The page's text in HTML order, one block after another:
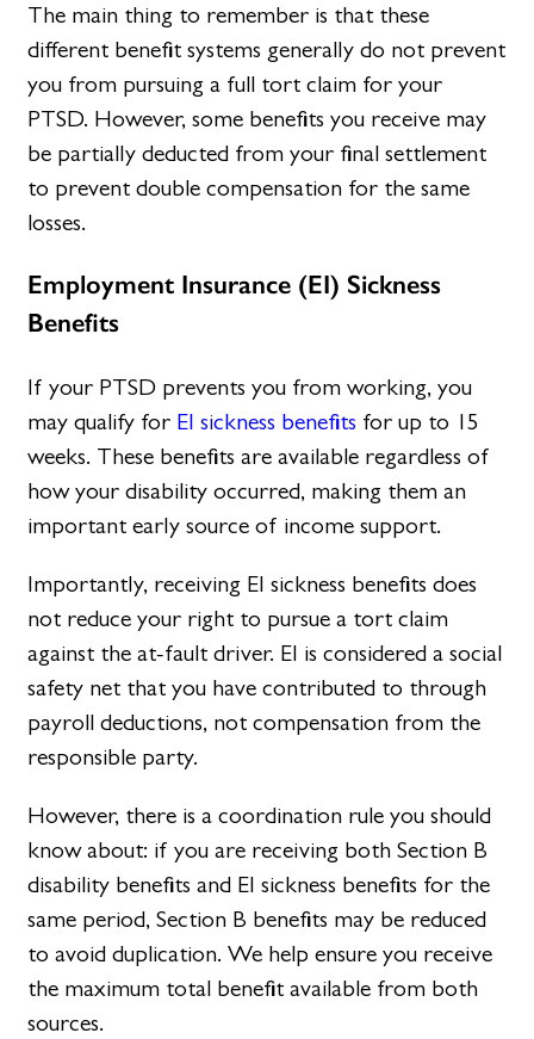
The main thing to remember is that these
different benefit systems generally do not prevent
you from pursuing a full tort claim for your
PTSD. However, some benefits you receive may
be partially deducted from your final settlement
to prevent double compensation for the same
losses.
Employment Insurance (EI) Sickness
Benefits
If your PTSD prevents you from working, you
may qualify for EI sickness benefits for up to 15
weeks. These benefits are available regardless of
how your disability occurred, making them an
important early source of income support.
Importantly, receiving EI sickness benefits does
not reduce your right to pursue a tort claim
against the at-fault driver. EI is considered a social
safety net that you have contributed to through
payroll deductions, not compensation from the
responsible party.
However, there is a coordination rule you should
know about: if you are receiving both Section B
disability benefits and EI sickness benefits for the
same period, Section B benefits may be reduced
to avoid duplication. We help ensure you receive
the maximum total benefit available from both
sources.